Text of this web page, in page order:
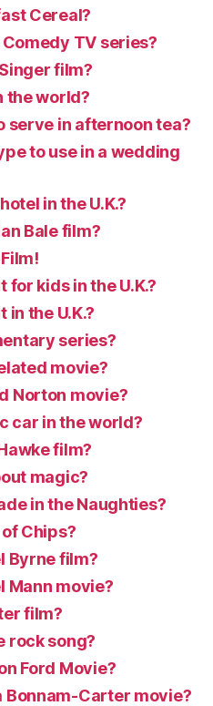
Cereal?
TV series?
film?
the world?
serve in afternoon tea?
to use in a wedding
in the U.K.?
Bale film?
for kids in the U.K.?
in the U.K.?
series?
movie?
Norton movie?
car in the world?
film?
magic?
in the Naughties?
Chips?
Byrne film?
Mann movie?
film?
rock song?
Ford Movie?
Bonnam-Carter movie?